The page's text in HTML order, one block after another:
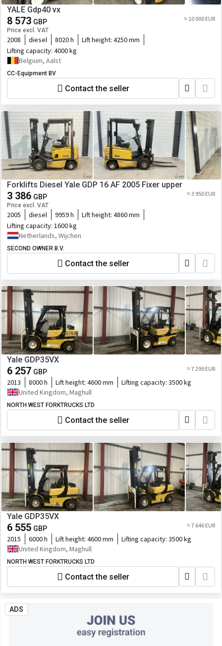
YALE Gdp40 vx
8 573 GBP
Price excl. VAT
≈ 10 000 EUR
2008 diesel 8020 h Lift height: 4250 mm
Lifting capacity: 4000 kg
Belgium, Aalst
CC-Equipment BV
Contact the seller
Forklifts Diesel Yale GDP 16 AF 2005 Fixer upper
3 386 GBP
Price excl. VAT
≈ 3 950 EUR
2005 diesel 9959 h Lift height: 4860 mm
Lifting capacity: 1600 kg
Netherlands, Wijchen
SECOND OWNER B.V.
Contact the seller
Yale GDP35VX
6 257 GBP ≈ 7 299 EUR
2013 8000 h Lift height: 4600 mm Lifting capacity: 3500 kg
United Kingdom, Maghull
NORTH WEST FORKTRUCKS LTD
Contact the seller
Yale GDP35VX
6 555 GBP ≈ 7 646 EUR
2015 6000 h Lift height: 4600 mm Lifting capacity: 3500 kg
United Kingdom, Maghull
NORTH WEST FORKTRUCKS LTD
Contact the seller
ADS